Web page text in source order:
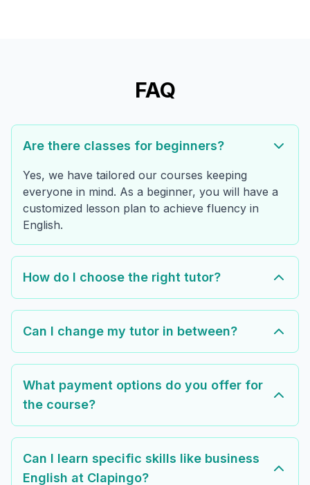
FAQ
Are there classes for beginners?
Yes, we have tailored our courses keeping
everyone in mind. As a beginner, you will have a
customized lesson plan to achieve fluency in
English.
How do I choose the right tutor?
Can I change my tutor in between?
What payment options do you offer for
the course?
Can I learn specific skills like business
English at Clapingo?